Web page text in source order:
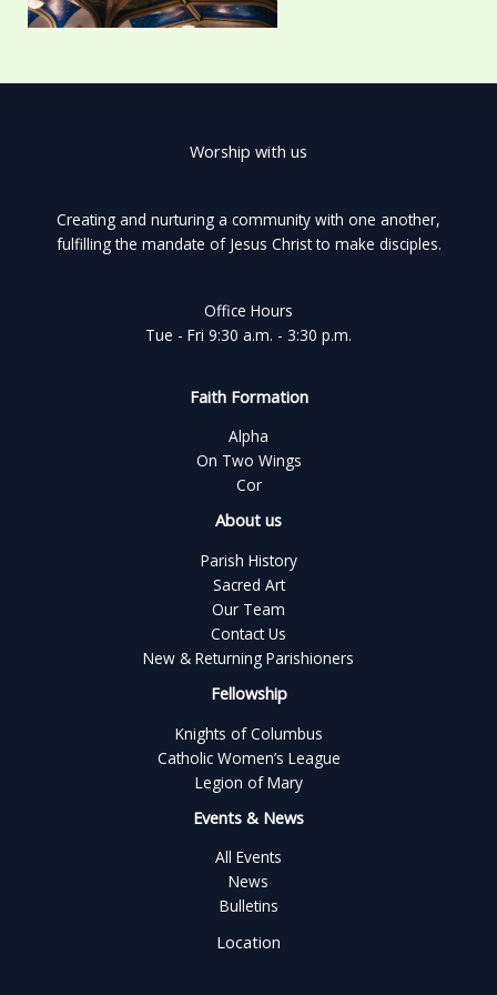
Worship with us
Creating and nurturing a community with one another,
fulfilling the mandate of Jesus Christ to make disciples.
Office Hours
Tue - Fri 9:30 a.m. - 3:30 p.m.
Faith Formation
Alpha
On Two Wings
Cor
About us
Parish History
Sacred Art
Our Team
Contact Us
New & Returning Parishioners
Fellowship
Knights of Columbus
Catholic Women’s League
Legion of Mary
Events & News
All Events
News
Bulletins
Location